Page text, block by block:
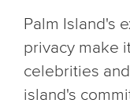
Palm Island's
privacy make
celebrities
island's